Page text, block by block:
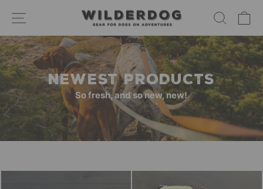
Skip
content
SITE NAVIGATION
NEWEST PRODUCTS
So fresh, and so new, new!